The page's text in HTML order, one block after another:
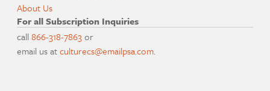
About Us
For all Subscription Inquiries
call866-318-7863or
email us atculturecs@emailpsa.com.